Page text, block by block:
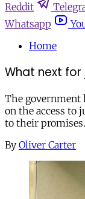
Reddit
Whatsapp
Home
What next for
The government
on the access to
to their promises.
By Oliver Carter